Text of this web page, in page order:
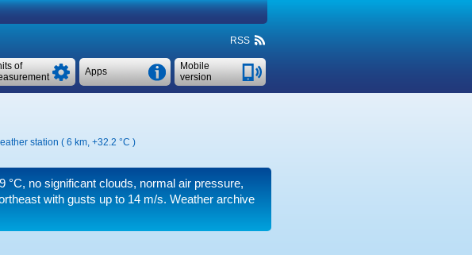
RSS
Mobile
version
Apps
of
station ( 6 km, +32.2 °C )
°C, no significant clouds, normal air pressure,
with gusts up to 14 m/s. Weather archive